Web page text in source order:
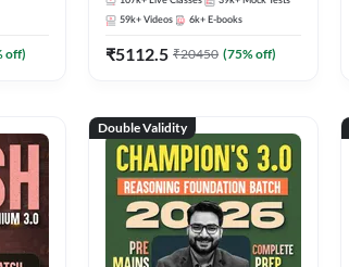
off)
and Other Grade A & Grade B
Bank Exams
59k+ Videos 6k+ E-books
₹5112.5 ₹20450 (75% off)
Double Validity